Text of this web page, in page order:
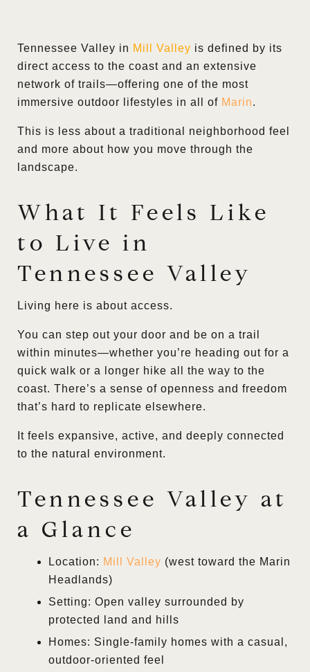
Tennessee Valley in Mill Valley is defined by its
direct access to the coast and an extensive
network of trails—offering one of the most
immersive outdoor lifestyles in all of Marin.
This is less about a traditional neighborhood feel
and more about how you move through the
landscape.
What It Feels Like
to Live in
Tennessee Valley
Living here is about access.
You can step out your door and be on a trail
within minutes—whether you’re heading out for a
quick walk or a longer hike all the way to the
coast. There’s a sense of openness and freedom
that’s hard to replicate elsewhere.
It feels expansive, active, and deeply connected
to the natural environment.
Tennessee Valley at
a Glance
Location: Mill Valley (west toward the Marin
Headlands)
Setting: Open valley surrounded by
protected land and hills
Homes: Single-family homes with a casual,
outdoor-oriented feel